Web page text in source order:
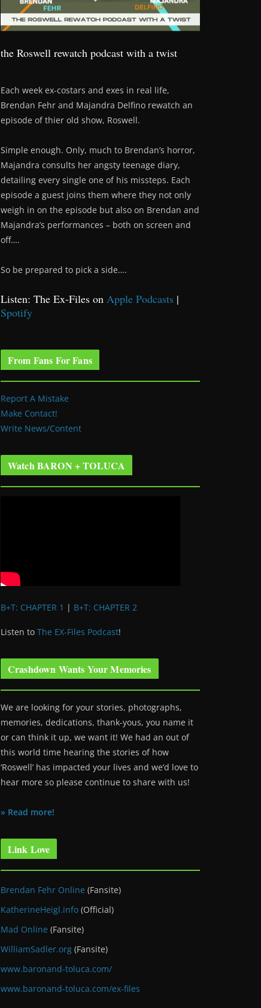
the Roswell rewatch podcast with a twist
Each week ex-costars and exes in real life,
Brendan Fehr and Majandra Delfino rewatch an
episode of thier old show, Roswell.
Simple enough. Only, much to Brendan’s horror,
Majandra consults her angsty teenage diary,
detailing every single one of his missteps. Each
episode a guest joins them where they not only
weigh in on the episode but also on Brendan and
Majandra’s performances – both on screen and
off….
So be prepared to pick a side….
Listen: The Ex-Files on Apple Podcasts |
Spotify
From Fans For Fans
Report A Mistake
Make Contact!
Write News/Content
Watch BARON + TOLUCA
B+T: CHAPTER 1 | B+T: CHAPTER 2
Listen to The EX-Files Podcast!
Crashdown Wants Your Memories
We are looking for your stories, photographs,
memories, dedications, thank-yous, you name it
or can think it up, we want it! We had an out of
this world time hearing the stories of how
‘Roswell’ has impacted your lives and we’d love to
hear more so please continue to share with us!
» Read more!
Link Love
Brendan Fehr Online (Fansite)
KatherineHeigl.info (Official)
Mad Online (Fansite)
WilliamSadler.org (Fansite)
www.baronand-toluca.com/
www.baronand-toluca.com/ex-files